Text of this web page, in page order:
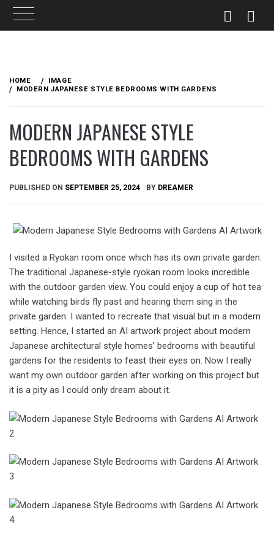
content
HOME
IMAGE
MODERN JAPANESE STYLE BEDROOMS WITH GARDENS
MODERN JAPANESE STYLE
BEDROOMS WITH GARDENS
PUBLISHED ON SEPTEMBER 25, 2024 BY DREAMER
I visited a Ryokan room once which has its own private garden.
The traditional Japanese-style ryokan room looks incredible
with the outdoor garden view. You could enjoy a cup of hot tea
while watching birds fly past and hearing them sing in the
private garden. I wanted to recreate that visual but in a modern
setting. Hence, I started an AI artwork project about modern
Japanese architectural style homes’ bedrooms with beautiful
gardens for the residents to feast their eyes on. Now I really
want my own outdoor garden after working on this project but
it is a pity as I could only dream about it.